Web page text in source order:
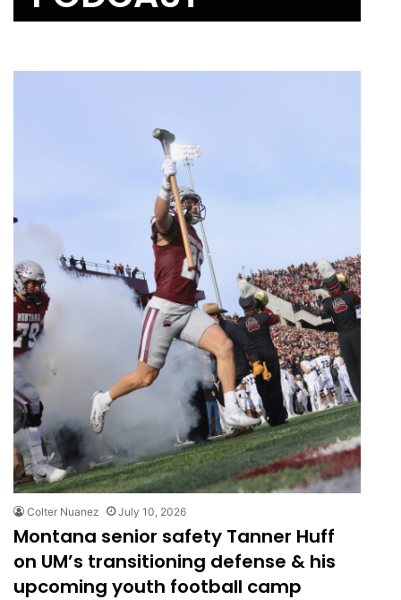
Colter Nuanez July 10, 2026
Montana senior safety Tanner Huff
on UM’s transitioning defense & his
upcoming youth football camp